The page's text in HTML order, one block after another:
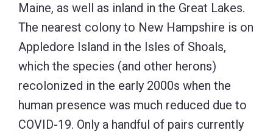
Maine, as well as inland in the Great Lakes.
The nearest colony to New Hampshire is on
Appledore Island in the Isles of Shoals,
which the species (and other herons)
recolonized in the early 2000s when the
human presence was much reduced due to
COVID-19. Only a handful of pairs currently